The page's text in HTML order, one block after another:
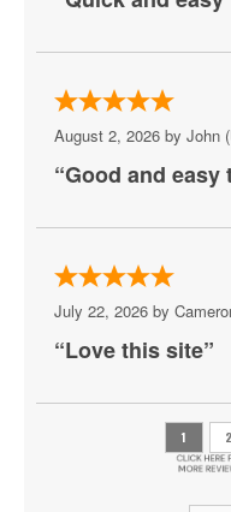
Metro Boomin
Mike D
Mozzy
Playboi Carti
Rod Wave
Shoreline Mafia
August 2, 2026 by John
“Good and easy
July 22, 2026 by
“Love this site”